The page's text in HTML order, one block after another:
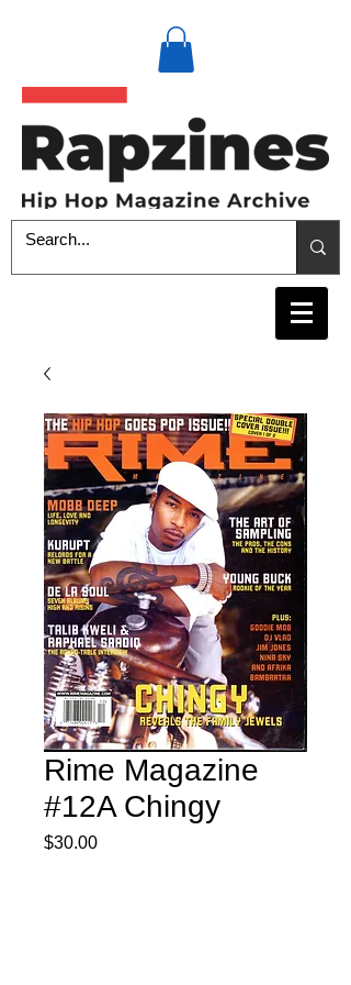
Rime Magazine
#12A Chingy
$30.00Price